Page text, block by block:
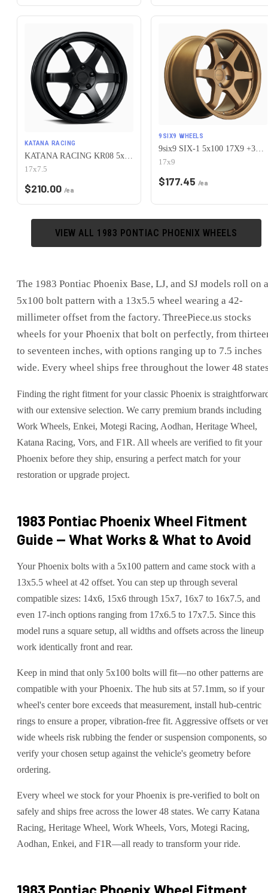
KATANA RACING
KATANA RACING KR08 5x100 17x7.5 +40 Matte Black
17x7.5
$210.00 /ea
9SIX9 WHEELS
17x9
$177.45 /ea
VIEW ALL 1983 PONTIAC PHOENIX WHEELS
The 1983 Pontiac Phoenix Base, LJ, and SJ models roll on a
5x100 bolt pattern with a 13x5.5 wheel wearing a 42-
millimeter offset from the factory. ThreePiece.us stocks
wheels for your Phoenix that bolt on perfectly, from
to seventeen inches, with options ranging up to 7.5 inches
wide. Every wheel ships free throughout the lower 48
Finding the right fitment for your classic Phoenix is
with our extensive selection. We carry premium brands including
Work Wheels, Enkei, Motegi Racing, Aodhan, Heritage Wheel,
Katana Racing, Vors, and F1R. All wheels are verified to fit your
Phoenix before they ship, ensuring a perfect match for your
restoration or upgrade project.
1983 Pontiac PhoenixWheel Fitment
Guide — What Works & What to Avoid
Your Phoenix bolts with a 5x100 pattern and came stock with a
13x5.5 wheel at 42 offset. You can step up through several
compatible sizes: 14x6, 15x6 through 15x7, 16x7 to 16x7.5, and
even 17-inch options ranging from 17x6.5 to 17x7.5. Since this
model runs a square setup, all widths and offsets across the lineup
work identically front and rear.
Keep in mind that only 5x100 bolts will fit—no other patterns are
compatible with your Phoenix. The hub sits at 57.1mm, so if your
wheel's center bore exceeds that measurement, install hub-centric
rings to ensure a proper, vibration-free fit. Aggressive offsets or
wide wheels risk rubbing the fender or suspension components, so
verify your chosen setup against the vehicle's geometry before
ordering.
Every wheel we stock for your Phoenix is pre-verified to bolt on
safely and ships free across the lower 48 states. We carry Katana
Racing, Heritage Wheel, Work Wheels, Vors, Motegi Racing,
Aodhan, Enkei, and F1R—all ready to transform your ride.